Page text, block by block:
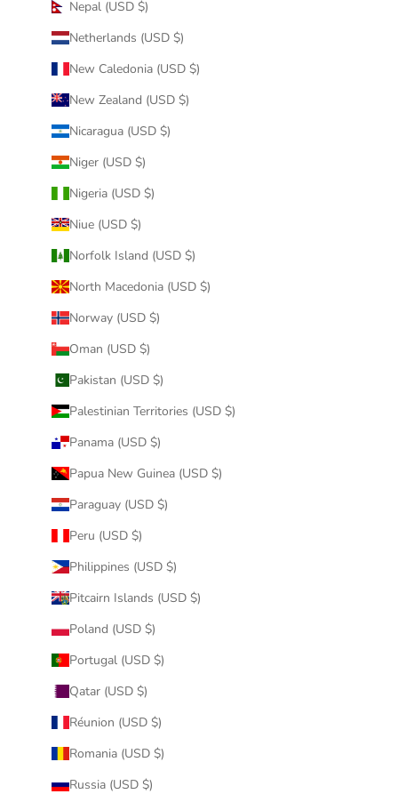
Nepal (USD $)
Netherlands (USD $)
New Caledonia (USD $)
New Zealand (USD $)
Nicaragua (USD $)
Niger (USD $)
Nigeria (USD $)
Niue (USD $)
Norfolk Island (USD $)
North Macedonia (USD $)
Norway (USD $)
Oman (USD $)
Pakistan (USD $)
Palestinian Territories (USD $)
Panama (USD $)
Papua New Guinea (USD $)
Paraguay (USD $)
Peru (USD $)
Philippines (USD $)
Pitcairn Islands (USD $)
Poland (USD $)
Portugal (USD $)
Qatar (USD $)
Réunion (USD $)
Romania (USD $)
Russia (USD $)